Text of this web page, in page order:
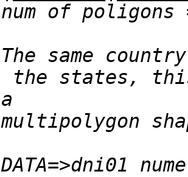
The same
DATA=>dni01